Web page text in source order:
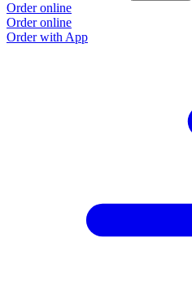
Order online
Order online
Order with App